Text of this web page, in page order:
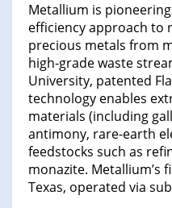
Metallium is
efficiency approach to
precious metals from
high-grade waste
University, patented
technology enables
materials (including
antimony, rare-earth
feedstocks such as
monazite. Metallium’s
Texas, operated via